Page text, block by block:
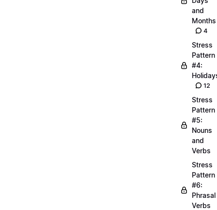
and
Months
4
Stress
Pattern
#4:
12
Stress
Pattern
#5:
Nouns
and
Verbs
Stress
Pattern
#6:
Phrasal
Verbs